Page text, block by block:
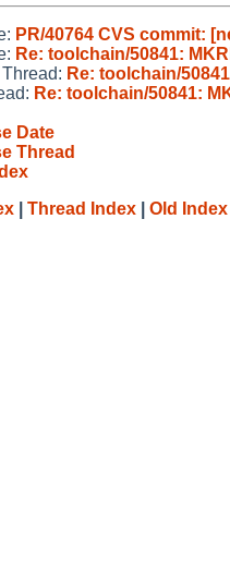
PR/40764 CVS commit:
Re: toolchain/50841:
Re: toolchain/
Re: toolchain/50841:
Date
Thread
Thread Index Old Index